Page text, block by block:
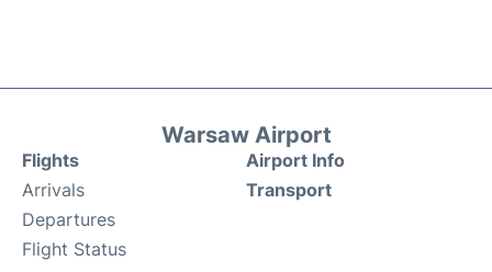
Warsaw Airport
Flights
Arrivals
Departures
Flight Status
Airport Info
Transport